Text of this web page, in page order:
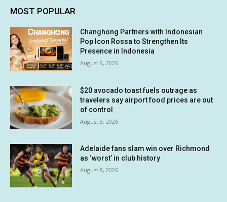
MOST POPULAR
Changhong Partners with Indonesian
Pop Icon Rossa to Strengthen Its
Presence in Indonesia
August 9, 2026
$20 avocado toast fuels outrage as
travelers say airport food prices are out
of control
August 8, 2026
Adelaide fans slam win over Richmond
as ‘worst’ in club history
August 8, 2026